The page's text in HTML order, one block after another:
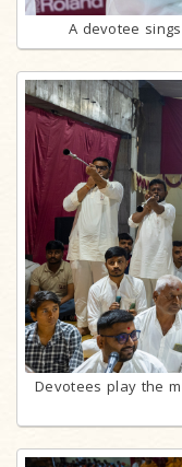
A devotee
Devotees play the